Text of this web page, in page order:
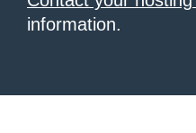
information.